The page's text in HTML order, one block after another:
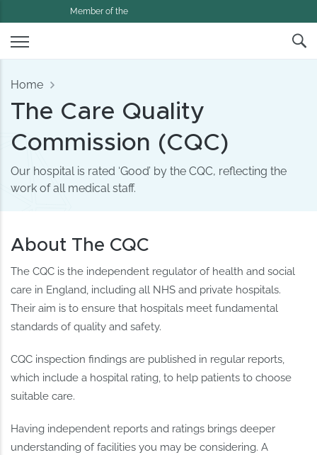
Member of the
Home
The Care Quality
Commission (CQC)
Our hospital is rated ‘Good’ by the CQC, reflecting the
work of all medical staff.
About The CQC
The CQC is the independent regulator of health and social
care in England, including all NHS and private hospitals.
Their aim is to ensure that hospitals meet fundamental
standards of quality and safety.
CQC inspection findings are published in regular reports,
which include a hospital rating, to help patients to choose
suitable care.
Having independent reports and ratings brings deeper
understanding of facilities you may be considering. A